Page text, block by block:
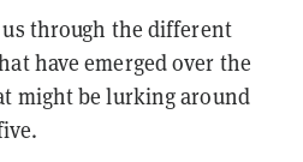
through the different
have emerged over the
might be lurking around